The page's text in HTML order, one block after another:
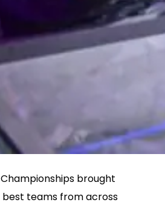
brought
teams from across